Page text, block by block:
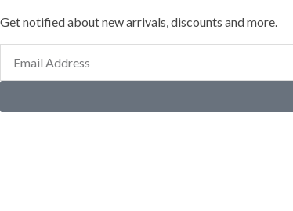
Get notified about new arrivals, discounts and more.
Address